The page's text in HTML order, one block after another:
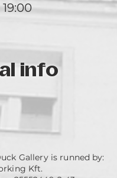
info
Gallery is runned by:
Kft.